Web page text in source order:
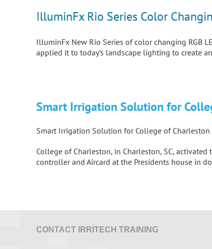
IlluminFx Rio Series Color
IlluminFx New Rio Series of color changing RGB
applied it to today’s landscape lighting to create
Smart Irrigation Solution for
Smart Irrigation Solution for College of Charleston
College of Charleston, in Charleston, SC,
controller and Aircard at the Presidents house in
CONTACT IRRITECH TRAINING